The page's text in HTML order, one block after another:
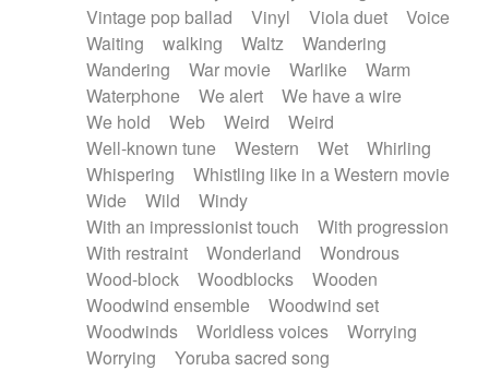
Vintage pop ballad
Vinyl Viola duet
Voice
Waiting
walking Waltz
Wandering
Wandering
War movie Warlike
Warm
Waterphone
We alert
We have a wire
We hold
Web Weird
Weird
Well-known tune
Western Wet
Whirling
Whispering
Whistling like in a Western movie
Wide
Wild
Windy
With an impressionist touch
With progression
With restraint
Wonderland
Wondrous
Wood-block
Woodblocks
Wooden
Woodwind ensemble
Woodwind set
Woodwinds
Worldless voices
Worrying
Worrying
Yoruba sacred song